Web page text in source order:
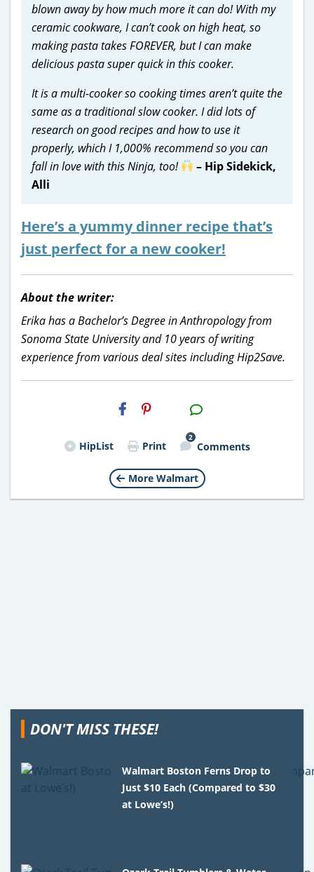
blown away by how much more it can do! With my
ceramic cookware, I can’t cook on high heat, so
making pasta takes FOREVER, but I can make
delicious pasta super quick in this cooker.
It is a multi-cooker so cooking times aren’t quite the
same as a traditional slow cooker. I did lots of
research on good recipes and how to use it
properly, which I 1,000% recommend so you can
fall in love with this Ninja, too!
– Hip Sidekick,
Alli
Here’s a yummy dinner recipe that’s
just perfect for a new cooker!
About the writer:
Erika has a Bachelor’s Degree in Anthropology from
Sonoma State University and 10 years of writing
experience from various deal sites including Hip2Save.
H2S
Email
HipList Print
2
Comments
More Walmart
DON'T MISS THESE!
Walmart Boston Ferns Drop to
Just $10 Each (Compared to $30
at Lowe’s!)